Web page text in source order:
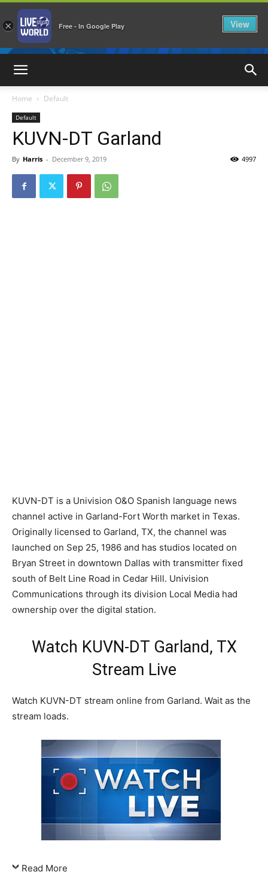
Home Default
Default
KUVN-DT Garland
By Harris - December 9, 2019 4997
KUVN-DT is a Univision O&O Spanish language news
channel active in Garland-Fort Worth market in Texas.
Originally licensed to Garland, TX, the channel was
launched on Sep 25, 1986 and has studios located on
Bryan Street in downtown Dallas with transmitter fixed
south of Belt Line Road in Cedar Hill. Univision
Communications through its division Local Media had
ownership over the digital station.
Watch KUVN-DT Garland, TX
Stream Live
Watch KUVN-DT stream online from Garland. Wait as the
stream loads.
Read More
× Free - In Google Play View